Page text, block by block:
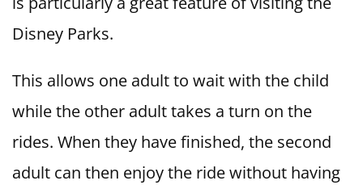
Disney Parks.
This allows one adult to wait with the child
while the other adult takes a turn on the
rides. When they have finished, the second
adult can then enjoy the ride without having